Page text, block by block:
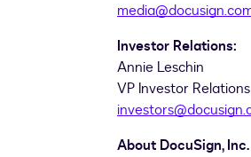
Investor Relations:
Annie Leschin
VP Investor Relations
About DocuSign, Inc.